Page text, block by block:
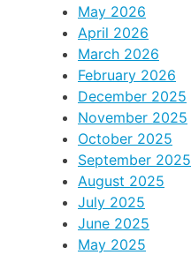
May 2026
April 2026
March 2026
February 2026
December 2025
November 2025
October 2025
September 2025
August 2025
July 2025
June 2025
May 2025